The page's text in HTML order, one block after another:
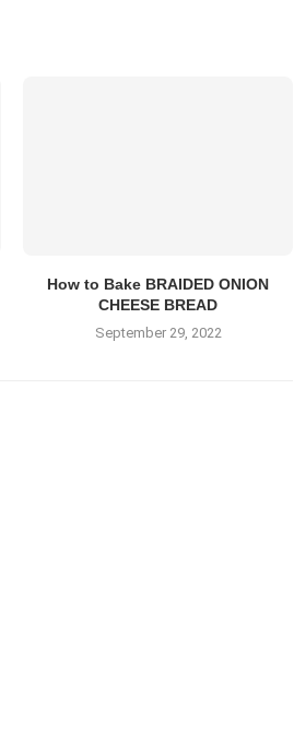
How to Bake BRAIDED ONION
CHEESE BREAD
September 29, 2022